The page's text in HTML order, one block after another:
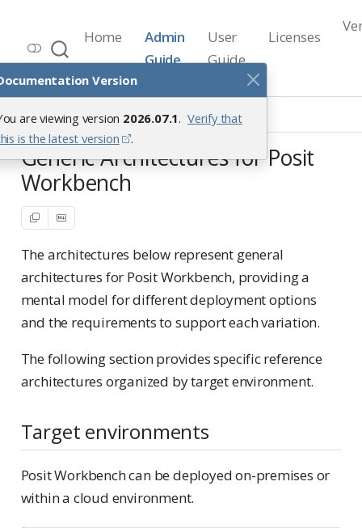
Version
are viewing version 2026.07.1. Verify that
is the latest version
.
Workbench Documentation
Release 2026.07.1
Home
Admin
Guide
User
Guide
Licenses
Generic Architectures
Generic Architectures for Posit
Workbench
The architectures below represent general
architectures for Posit Workbench, providing a
mental model for different deployment options
and the requirements to support each variation.
The following section provides specific reference
architectures organized by target environment.
Target environments
Posit Workbench can be deployed on-premises or
within a cloud environment.